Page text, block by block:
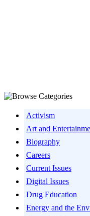
Activism
Art and
Biography
Careers
Current Issues
Digital Issues
Drug Education
Energy and the